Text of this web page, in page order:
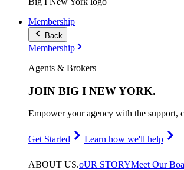
Membership
Back
Membership
Agents & Brokers
JOIN BIG I NEW YORK.
Empower your agency with the support,
Get Started Learn how we'll help
ABOUT US.oUR STORYMeet Our